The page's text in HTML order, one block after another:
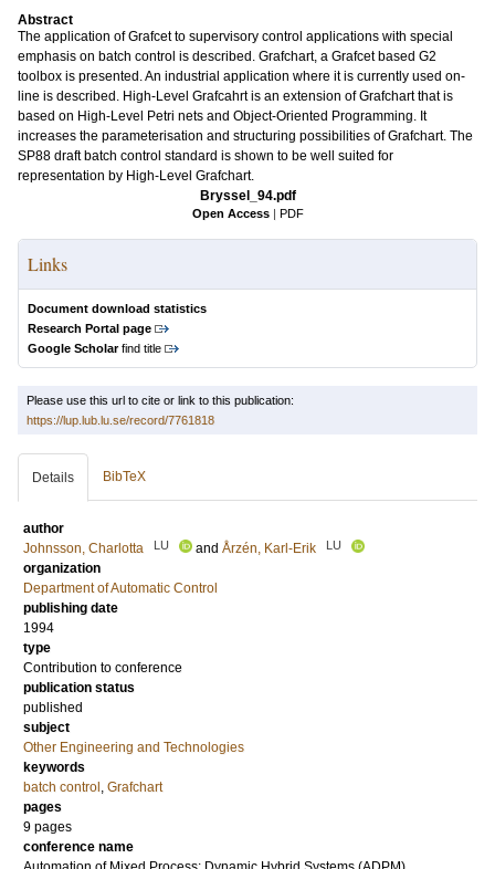
Abstract
The application of Grafcet to supervisory control applications with special
emphasis on batch control is described. Grafchart, a Grafcet based G2
toolbox is presented. An industrial application where it is currently used on-
line is described. High-Level Grafcahrt is an extension of Grafchart that is
based on High-Level Petri nets and Object-Oriented Programming. It
increases the parameterisation and structuring possibilities of Grafchart. The
SP88 draft batch control standard is shown to be well suited for
representation by High-Level Grafchart.
Bryssel_94.pdf
Open Access | PDF
Links
Document download statistics
Research Portal page
Google Scholarfind title
Please use this url to cite or link to this publication:
https://lup.lub.lu.se/record/7761818
Details BibTeX
author
Johnsson, Charlotta
LU and Årzén, Karl-Erik LU
organization
Department of Automatic Control
publishing date
1994
type
Contribution to conference
publication status
published
subject
Other Engineering and Technologies
keywords
batch control , Grafchart
pages
9 pages
conference name